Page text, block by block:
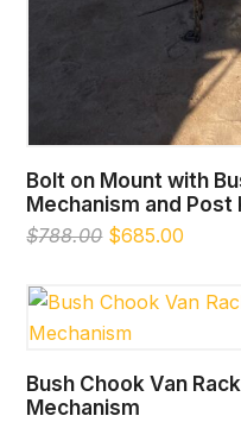
Bolt on Mount with
Mechanism and Post
$788.00 Original
$788.00.
$685.00
Bush Chook Van
Mechanism